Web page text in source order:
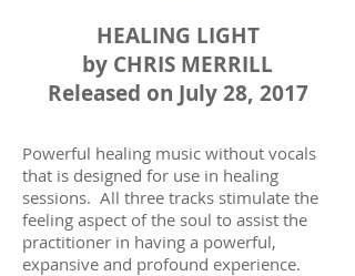
HEALING LIGHT
by CHRIS MERRILL
Released on July 28, 2017
Powerful healing music without vocals
that is designed for use in healing
sessions. All three tracks stimulate the
feeling aspect of the soul to assist the
practitioner in having a powerful,
expansive and profound experience.